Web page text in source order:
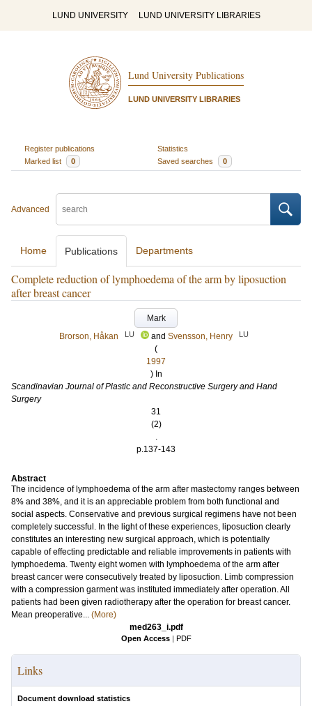
LUND UNIVERSITY LUND UNIVERSITY LIBRARIES
Lund University Publications
LUND UNIVERSITY LIBRARIES
Register publications
Statistics
Marked list
0 Saved searches 0
Advanced
Home Publications Departments
Complete reduction of lymphoedema of the arm by liposuction
after breast cancer
Mark
Brorson, Håkan
LU and Svensson, Henry LU
(
1997
) In
Scandinavian Journal of Plastic and Reconstructive Surgery and Hand
Surgery
31
(2)
.
p.137-143
Abstract
The incidence of lymphoedema of the arm after mastectomy ranges between
8% and 38%, and it is an appreciable problem from both functional and
social aspects. Conservative and previous surgical regimens have not been
completely successful. In the light of these experiences, liposuction clearly
constitutes an interesting new surgical approach, which is potentially
capable of effecting predictable and reliable improvements in patients with
lymphoedema. Twenty eight women with lymphoedema of the arm after
breast cancer were consecutively treated by liposuction. Limb compression
with a compression garment was instituted immediately after operation. All
patients had been given radiotherapy after the operation for breast cancer.
Mean preoperative... (More)
med263_i.pdf
Open Access | PDF
Links
Document download statistics